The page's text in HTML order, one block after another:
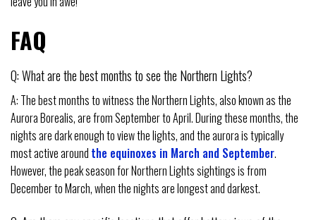
FAQ
Q: What are the best months to see the Northern Lights?
A: The best months to witness the Northern Lights, also known as the
Aurora Borealis, are from September to April. During these months, the
nights are dark enough to view the lights, and the aurora is typically
most active around the equinoxes in March and September.
However, the peak season for Northern Lights sightings is from
December to March, when the nights are longest and darkest.